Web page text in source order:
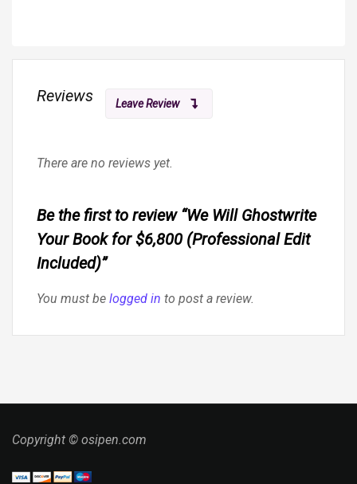
Reviews Leave Review
There are no reviews yet.
Be the first to review “We Will Ghostwrite
Your Book for $6,800 (Professional Edit
Included)”
You must be logged in to post a review.
Copyright © osipen.com